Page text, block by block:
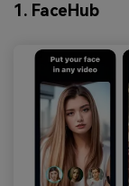
1. FaceHub